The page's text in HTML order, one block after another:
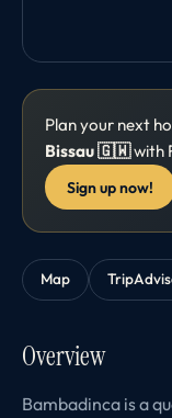
Plan your next
Bissau 🇬🇼with
Sign up now!
Map
Overview
Bambadinca is a